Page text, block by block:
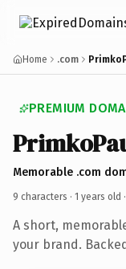
Home .com
PREMIUM
Memorable .com
9 characters · 1 years old ·
A short,
your brand.